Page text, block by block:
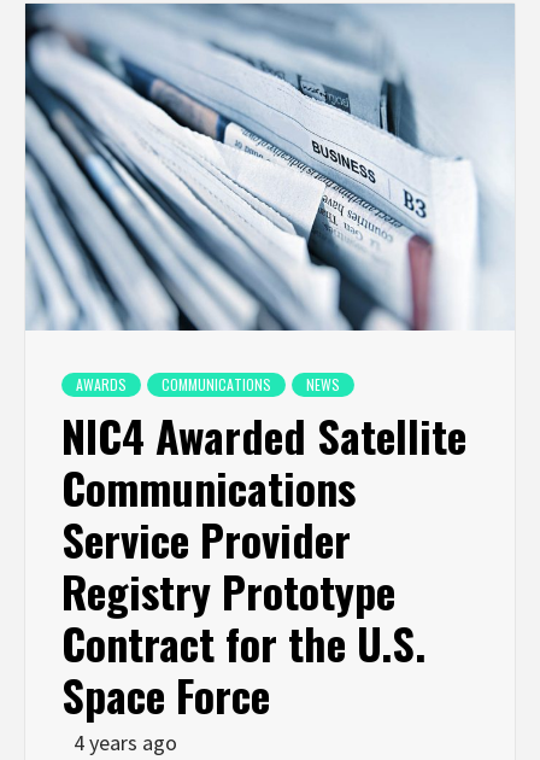
AWARDS COMMUNICATIONS NEWS
NIC4 Awarded Satellite
Communications
Service Provider
Registry Prototype
Contract for the U.S.
Space Force
4 years ago